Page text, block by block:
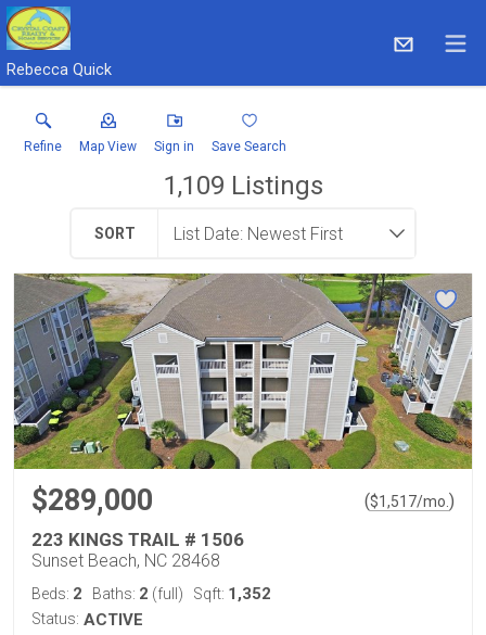
Rebecca Quick
Refine Map View Sign in Save Search
1,109 Listings
SORT
$289,000 ($1,517/mo. )
223 KINGS TRAIL # 1506
Sunset Beach, NC 28468
Beds: 2 Baths: 2 (full) Sqft: 1,352
Status: ACTIVE